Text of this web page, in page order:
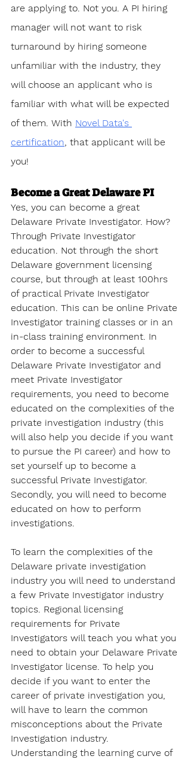
are applying to. Not you. A PI hiring
manager will not want to risk
turnaround by hiring someone
unfamiliar with the industry, they
will choose an applicant who is
familiar with what will be expected
of them. With Novel Data's
certification, that applicant will be
you!
Become a Great Delaware PI
Yes, you can become a great
Delaware Private Investigator. How?
Through Private Investigator
education. Not through the short
Delaware government licensing
course, but through at least 100hrs
of practical Private Investigator
education. This can be online Private
Investigator training classes or in an
in-class training environment. In
order to become a successful
Delaware Private Investigator and
meet Private Investigator
requirements, you need to become
educated on the complexities of the
private investigation industry (this
will also help you decide if you want
to pursue the PI career) and how to
set yourself up to become a
successful Private Investigator.
Secondly, you will need to become
educated on how to perform
investigations.
To learn the complexities of the
Delaware private investigation
industry you will need to understand
a few Private Investigator industry
topics. Regional licensing
requirements for Private
Investigators will teach you what you
need to obtain your Delaware Private
Investigator license. To help you
decide if you want to enter the
career of private investigation you,
will have to learn the common
misconceptions about the Private
Investigation industry.
Understanding the learning curve of